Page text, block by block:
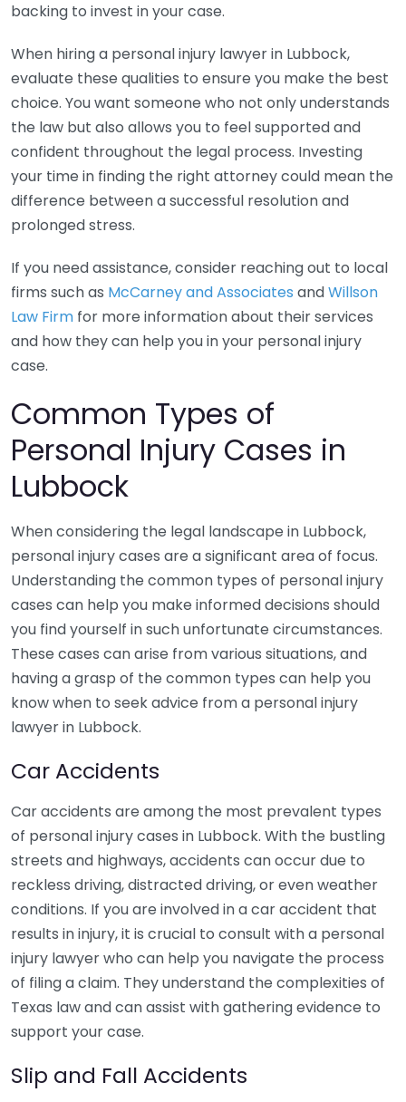
backing to invest in your case.
When hiring a personal injury lawyer in Lubbock,
evaluate these qualities to ensure you make the best
choice. You want someone who not only understands
the law but also allows you to feel supported and
confident throughout the legal process. Investing
your time in finding the right attorney could mean the
difference between a successful resolution and
prolonged stress.
If you need assistance, consider reaching out to local
firms such as McCarney and Associates andWillson
Law Firm for more information about their services
and how they can help you in your personal injury
case.
Common Types of
Personal Injury Cases in
Lubbock
When considering the legal landscape in Lubbock,
personal injury cases are a significant area of focus.
Understanding the common types of personal injury
cases can help you make informed decisions should
you find yourself in such unfortunate circumstances.
These cases can arise from various situations, and
having a grasp of the common types can help you
know when to seek advice from a personal injury
lawyer in Lubbock.
Car Accidents
Car accidents are among the most prevalent types
of personal injury cases in Lubbock. With the bustling
streets and highways, accidents can occur due to
reckless driving, distracted driving, or even weather
conditions. If you are involved in a car accident that
results in injury, it is crucial to consult with a personal
injury lawyer who can help you navigate the process
of filing a claim. They understand the complexities of
Texas law and can assist with gathering evidence to
support your case.
Slip and Fall Accidents